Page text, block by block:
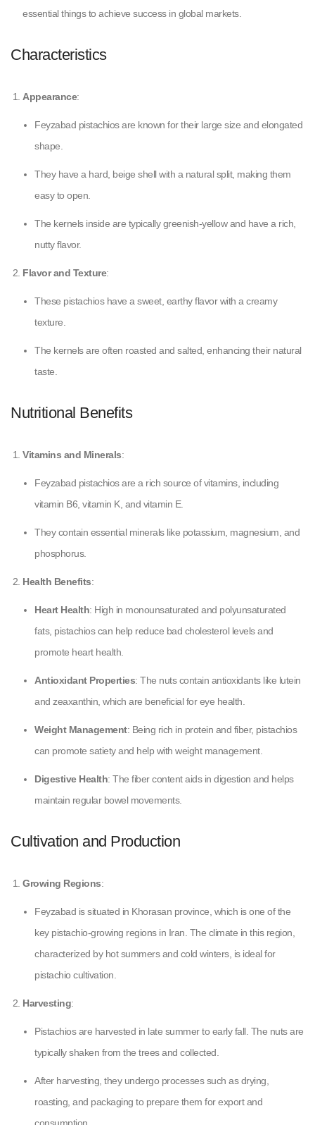
essential things to achieve success in global markets.
Characteristics
Appearance:
Feyzabad pistachios are known for their large size and elongated
shape.
They have a hard, beige shell with a natural split, making them
easy to open.
The kernels inside are typically greenish-yellow and have a rich,
nutty flavor.
Flavor and Texture:
These pistachios have a sweet, earthy flavor with a creamy
texture.
The kernels are often roasted and salted, enhancing their natural
taste.
Nutritional Benefits
Vitamins and Minerals:
Feyzabad pistachios are a rich source of vitamins, including
vitamin B6, vitamin K, and vitamin E.
They contain essential minerals like potassium, magnesium, and
phosphorus.
Health Benefits:
Heart Health: High in monounsaturated and polyunsaturated
fats, pistachios can help reduce bad cholesterol levels and
promote heart health.
Antioxidant Properties: The nuts contain antioxidants like lutein
and zeaxanthin, which are beneficial for eye health.
Weight Management: Being rich in protein and fiber, pistachios
can promote satiety and help with weight management.
Digestive Health: The fiber content aids in digestion and helps
maintain regular bowel movements.
Cultivation and Production
Growing Regions:
Feyzabad is situated in Khorasan province, which is one of the
key pistachio-growing regions in Iran. The climate in this region,
characterized by hot summers and cold winters, is ideal for
pistachio cultivation.
Harvesting:
Pistachios are harvested in late summer to early fall. The nuts are
typically shaken from the trees and collected.
After harvesting, they undergo processes such as drying,
roasting, and packaging to prepare them for export and